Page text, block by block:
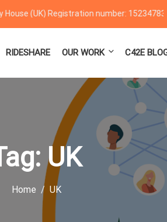
(UK) Registration number: 15234783
RIDESHARE OUR WORK C42E
UK
Home UK